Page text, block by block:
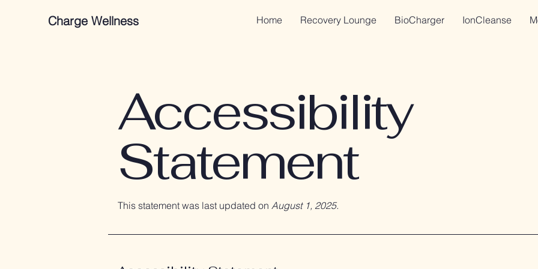
Charge Wellness Home Recovery Lounge BioCharger IonCleanse
Accessibility
Statement
This statement was last updated on August 1, 2025.